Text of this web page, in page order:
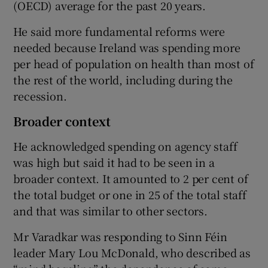
(OECD) average for the past 20 years.
He said more fundamental reforms were
needed because Ireland was spending more
per head of population on health than most of
the rest of the world, including during the
recession.
Broader context
He acknowledged spending on agency staff
was high but said it had to be seen in a
broader context. It amounted to 2 per cent of
the total budget or one in 25 of the total staff
and that was similar to other sectors.
Mr Varadkar was responding to Sinn Féin
leader Mary Lou McDonald, who described as